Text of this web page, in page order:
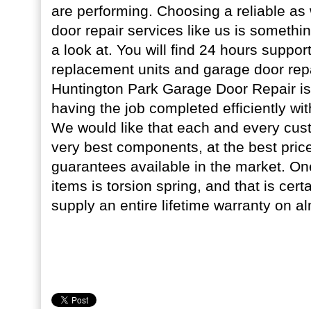
are performing. Choosing a reliable
door repair services like us is
a look at. You will find 24 hours
replacement units and garage door
Huntington Park Garage Door Repair
having the job completed efficiently
We would like that each and every
very best components, at the best
guarantees available in the market.
items is torsion spring, and that is
supply an entire lifetime warranty on